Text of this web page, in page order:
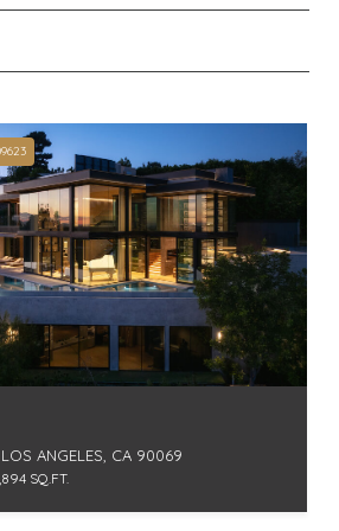
ANGELES, CA 90069
SQ.FT.